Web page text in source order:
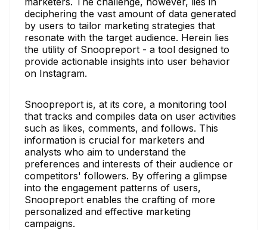
deciphering the vast amount of data generated
by users to tailor marketing strategies that
resonate with the target audience. Herein lies
the utility of Snoopreport - a tool designed to
provide actionable insights into user behavior
on Instagram.
Snoopreport is, at its core, a monitoring tool
that tracks and compiles data on user activities
such as likes, comments, and follows. This
information is crucial for marketers and
analysts who aim to understand the
preferences and interests of their audience or
competitors' followers. By offering a glimpse
into the engagement patterns of users,
Snoopreport enables the crafting of more
personalized and effective marketing
campaigns.